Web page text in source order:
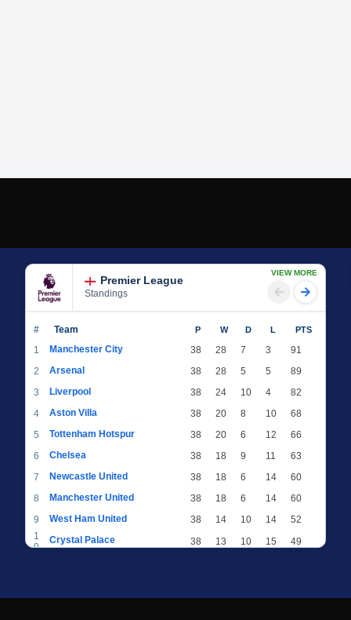
Premier League
Standings
VIEW MORE
# Team P W D L PTS
1 Manchester City 38 28 7 3
91
2
Arsenal 38 28 5 5
89
3
Liverpool 38 24 10 4
82
4
Aston Villa 38 20 8 10
68
5
Tottenham Hotspur 38 20 6 12
66
6
Chelsea 38 18 9 11
63
7
Newcastle United 38 18 6 14
60
8
Manchester United 38 18 6 14
60
9
West Ham United 38 14 10 14
52
1
0
Crystal Palace 38 13 10 15
49